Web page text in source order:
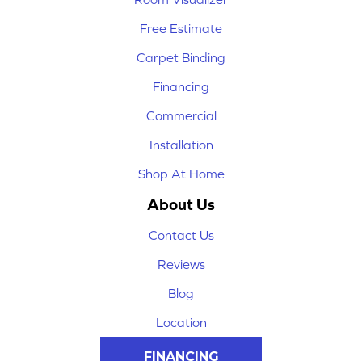
Free Estimate
Carpet Binding
Financing
Commercial
Installation
Shop At Home
About Us
Contact Us
Reviews
Blog
Location
FINANCING